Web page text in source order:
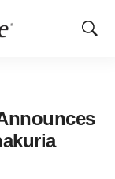
Show